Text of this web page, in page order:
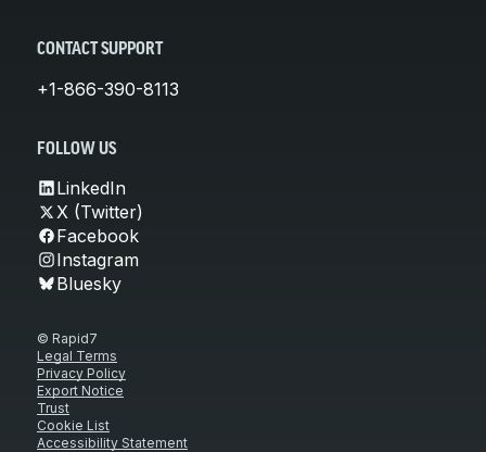
CONTACT SUPPORT
+1-866-390-8113
FOLLOW US
LinkedIn
X (Twitter)
Facebook
Instagram
Bluesky
© Rapid7
Legal Terms
Privacy Policy
Export Notice
Trust
Cookie List
Accessibility Statement